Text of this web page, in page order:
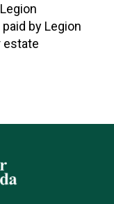
by Legion
estate